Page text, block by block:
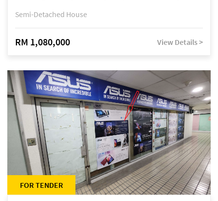
Semi-Detached House
RM 1,080,000 View Details >
FOR TENDER